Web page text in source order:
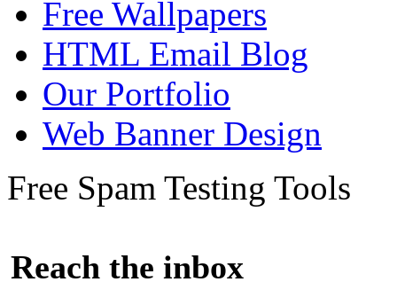
Free Wallpapers
HTML Email Blog
Our Portfolio
Web Banner Design
Free Spam Testing Tools
Reach the inbox